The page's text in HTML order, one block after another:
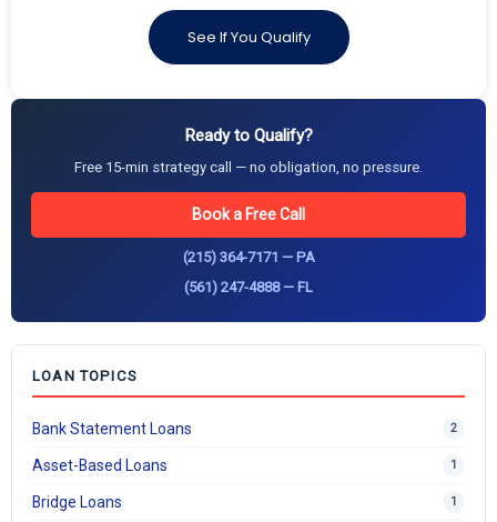
See If You Qualify
Ready to Qualify?
Free 15-min strategy call — no obligation, no pressure.
Book a Free Call
(215) 364-7171 — PA
(561) 247-4888 — FL
LOAN TOPICS
Bank Statement Loans 2
Asset-Based Loans 1
Bridge Loans 1